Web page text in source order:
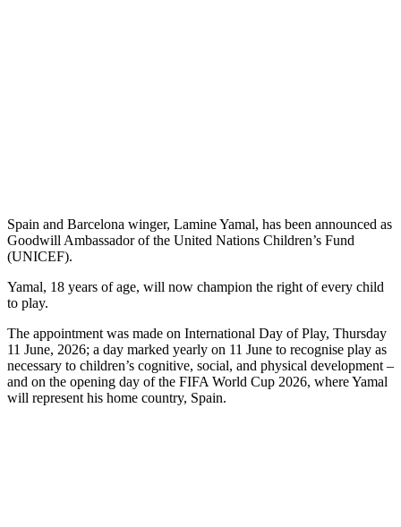
Spain and Barcelona winger, Lamine Yamal, has been announced as
Goodwill Ambassador of the United Nations Children’s Fund
(UNICEF).
Yamal, 18 years of age, will now champion the right of every child
to play.
The appointment was made on International Day of Play, Thursday
11 June, 2026; a day marked yearly on 11 June to recognise play as
necessary to children’s cognitive, social, and physical development –
and on the opening day of the FIFA World Cup 2026, where Yamal
will represent his home country, Spain.